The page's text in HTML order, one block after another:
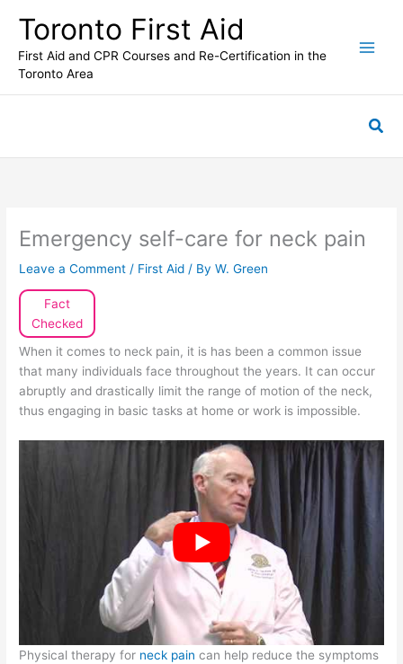
content
Toronto First Aid
First Aid and CPR Courses and Re-Certification in the
Toronto Area
Emergency self-care for neck pain
Leave a Comment / First Aid / ByW. Green
Fact
Checked
When it comes to neck pain, it is has been a common issue
that many individuals face throughout the years. It can occur
abruptly and drastically limit the range of motion of the neck,
thus engaging in basic tasks at home or work is impossible.
Physical therapy for neck pain can help reduce the symptoms